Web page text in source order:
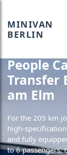
MINIVAN
BERLIN
People
Transfer
am Elm
For the 205 km
high-
and fully
to 6 passengers,